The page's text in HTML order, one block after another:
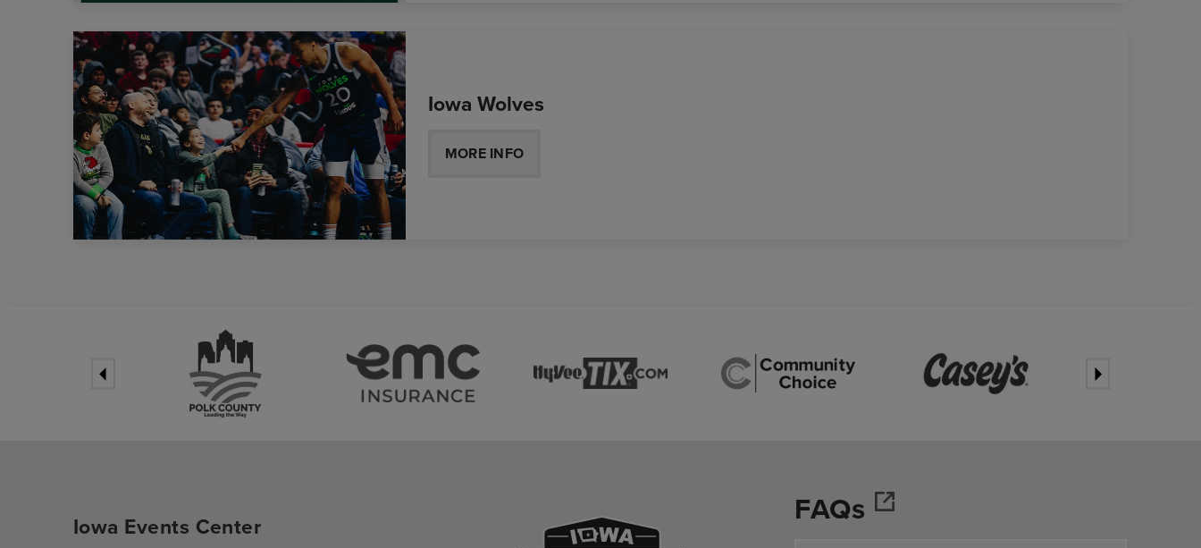
Iowa Wolves
MORE INFO
Iowa Events Center Iowa Events CenterFAQs